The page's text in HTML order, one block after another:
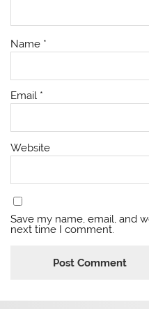
Name *
Email *
Website
Save my name, email, and
next time I comment.